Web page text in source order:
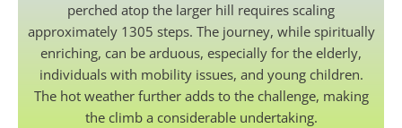
perched atop the larger hill requires scaling
approximately 1305 steps. The journey, while spiritually
enriching, can be arduous, especially for the elderly,
individuals with mobility issues, and young children.
The hot weather further adds to the challenge, making
the climb a considerable undertaking.